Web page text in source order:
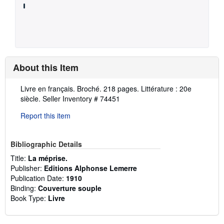
About this Item
Description:
Livre en français. Broché. 218 pages. Littérature : 20e
siècle. Seller Inventory # 74451
Report this item
Bibliographic Details
Title: La méprise.
Publisher: Editions Alphonse Lemerre
Publication Date: 1910
Binding: Couverture souple
Book Type: Livre